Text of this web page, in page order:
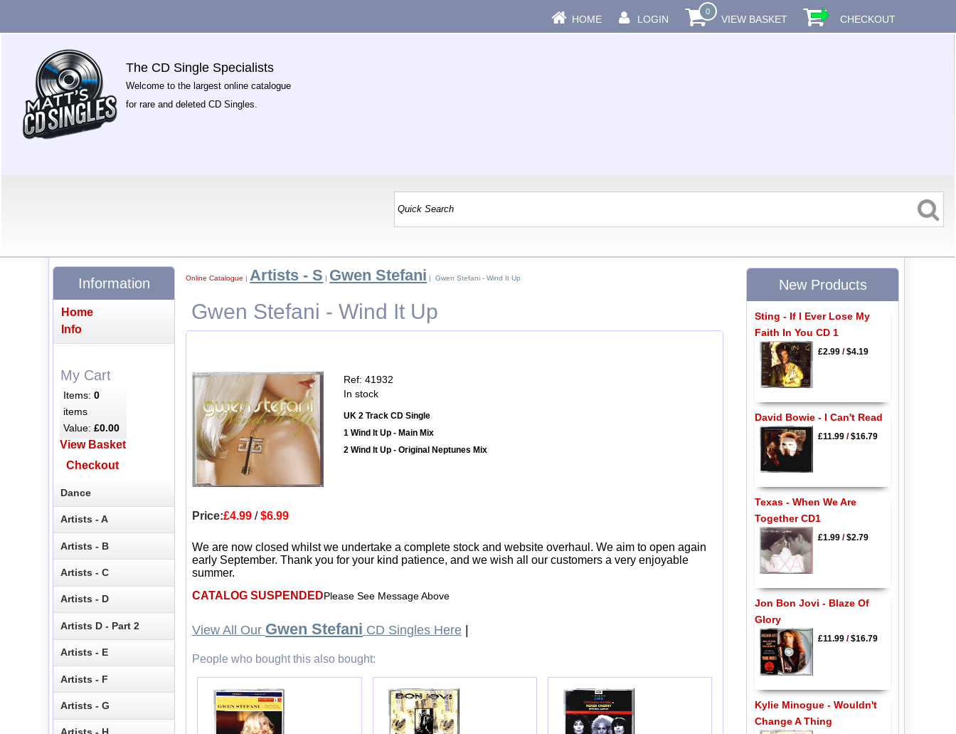
HOME LOGIN
0
VIEW BASKET CHECKOUT
The CD Single Specialists
Welcome to the largest online catalogue
for rare and deleted CD Singles.
Online Catalogue | Artists - S | Gwen Stefani | Gwen Stefani - Wind It Up
Gwen Stefani - Wind It Up
Ref: 41932
In stock
UK 2 Track CD Single
1 Wind It Up - Main Mix
2 Wind It Up - Original Neptunes Mix
Price:£4.99 /$6.99
We are now closed whilst we undertake a complete stock and website overhaul. We aim to open again
early September. Thank you for your kind patience, and we wish all our customers a very enjoyable
summer.
CATALOG SUSPENDEDPlease See Message Above
View All Our Gwen Stefani CD Singles Here
People who bought this also bought:
Information
Home
Info
My Cart
Items:0
items
Value:£0.00
View Basket
Checkout
Dance
Artists - A
Artists - B
Artists - C
Artists - D
Artists D - Part 2
Artists - E
Artists - F
Artists - G
New Products
Sting - If I Ever Lose My
Faith In You CD 1
£2.99/$4.19
David Bowie - I Can't Read
£11.99/$16.79
Texas - When We Are
Together CD1
£1.99/$2.79
Jon Bon Jovi - Blaze Of
Glory
£11.99/$16.79
Kylie Minogue - Wouldn't
Change A Thing